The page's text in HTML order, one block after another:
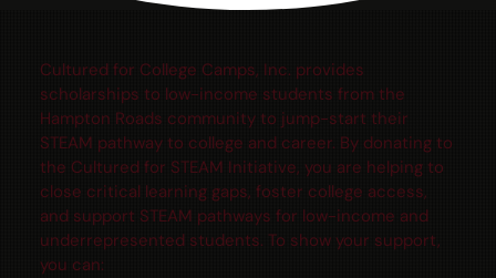
Cultured for College Camps, Inc. provides
scholarships to low-income students from the
Hampton Roads community to jump-start their
STEAM pathway to college and career. By donating to
the Cultured for STEAM Initiative, you are helping to
close critical learning gaps, foster college access,
and support STEAM pathways for low-income and
underrepresented students. To show your support,
you can: